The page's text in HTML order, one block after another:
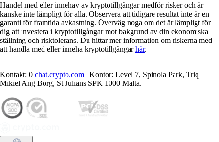
Handel med eller innehav av kryptotillgångar medför risker och är
kanske inte lämpligt för alla. Observera att tidigare resultat inte är en
garanti för framtida avkastning. Överväg noga om det är lämpligt för
dig att investera i kryptotillgångar mot bakgrund av din ekonomiska
ställning och risktolerans. Du hittar mer information om riskerna med
att handla med eller inneha kryptotillgångarhär.
Kontakt: 0 chat.crypto.com | Kontor: Level 7, Spinola Park, Triq
Mikiel Ang Borg, St Julians SPK 1000 Malta.